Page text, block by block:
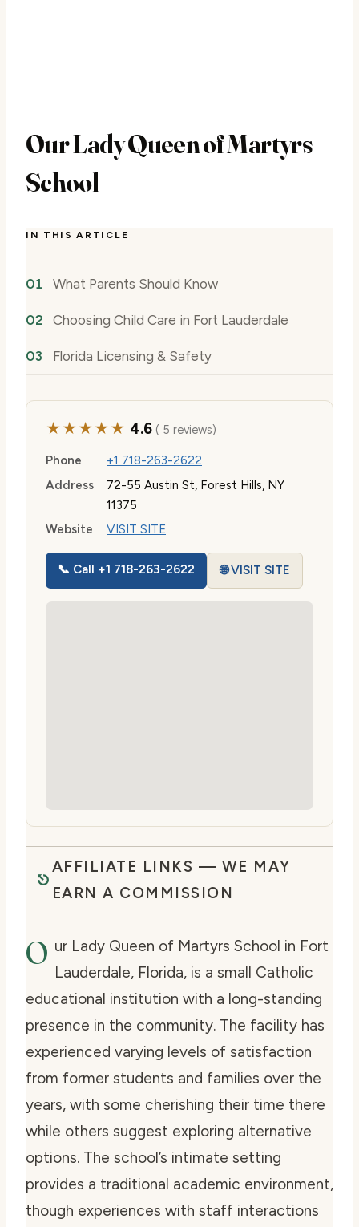
Our Lady Queen of Martyrs
School
IN THIS ARTICLE
What Parents Should Know
Choosing Child Care in Fort Lauderdale
Florida Licensing & Safety
★★★★★ 4.6( 5 reviews)
Phone
+1 718-263-2622
Address
72-55 Austin St, Forest Hills, NY
11375
Website
VISIT SITE
📞 Call +1 718-263-2622 🌐 VISIT SITE
AFFILIATE LINKS — WE MAY
EARN A COMMISSION
O ur Lady Queen of Martyrs School in Fort
Lauderdale, Florida, is a small Catholic
educational institution with a long-standing
presence in the community. The facility has
experienced varying levels of satisfaction
from former students and families over the
years, with some cherishing their time there
while others suggest exploring alternative
options. The school’s intimate setting
provides a traditional academic environment,
though experiences with staff interactions